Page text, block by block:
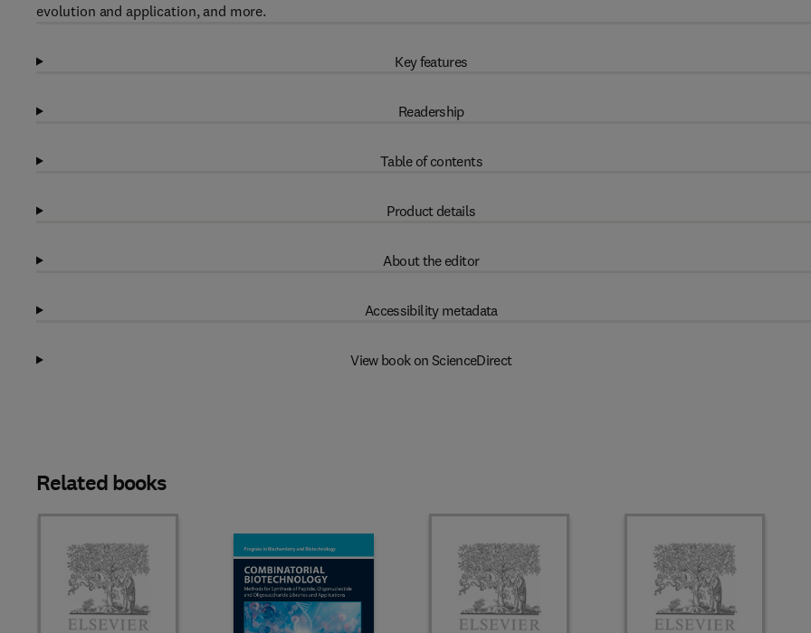
evolution and application, and more.
Key features
Readership
Table of contents
Product details
About the editor
Accessibility metadata
View book on ScienceDirect
Related books